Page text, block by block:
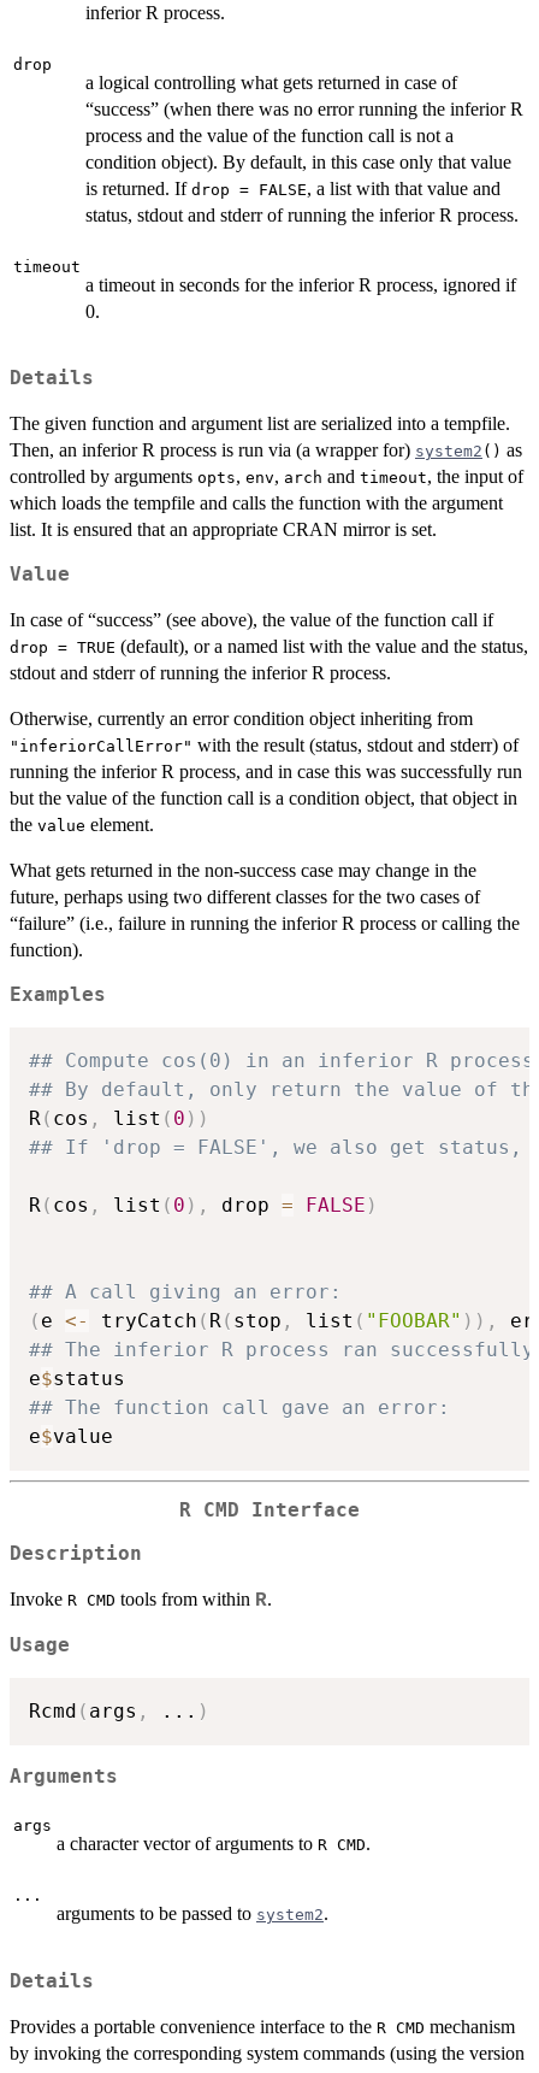
inferior R process.
drop
a logical controlling what gets returned in case of
“success” (when there was no error running the inferior R
process and the value of the function call is not a
condition object). By default, in this case only that value
is returned. If drop = FALSE, a list with that value and
status, stdout and stderr of running the inferior R process.
timeout
a timeout in seconds for the inferior R process, ignored if
0.
Details
The given function and argument list are serialized into a tempfile.
Then, an inferior R process is run via (a wrapper for) system2 () as
controlled by arguments opts, env, arch and timeout, the input of
which loads the tempfile and calls the function with the argument
list. It is ensured that an appropriate CRAN mirror is set.
Value
In case of “success” (see above), the value of the function call if
drop = TRUE (default), or a named list with the value and the status,
stdout and stderr of running the inferior R process.
Otherwise, currently an error condition object inheriting from
"inferiorCallError" with the result (status, stdout and stderr) of
running the inferior R process, and in case this was successfully run
but the value of the function call is a condition object, that object in
the value element.
What gets returned in the non-success case may change in the
future, perhaps using two different classes for the two cases of
“failure” (i.e., failure in running the inferior R process or calling the
function).
Examples
## Compute cos(0) in an inferior R
## By default, only return the value of
R( cos , list ( 0 ) )
## If 'drop = FALSE', we also get status,
R( cos , list ( 0 ) , drop = FALSE )
## A call giving an error:
( e <- tryCatch ( R( stop , list ( "FOOBAR" ) ) ,
## The inferior R process ran
e$
## The function call gave an error:
e$
R CMD Interface
Description
Invoke R CMD tools from within R.
Usage
Rcmd ( args , ... )
Arguments
args
a character vector of arguments to R CMD.
...
arguments to be passed to system2.
Details
Provides a portable convenience interface to the R CMD mechanism
by invoking the corresponding system commands (using the version